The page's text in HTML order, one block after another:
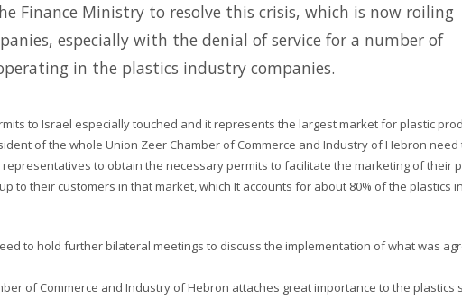
Finance Ministry to resolve this crisis, which is now roiling
especially with the denial of service for a number of
in the plastics industry companies.
to Israel especially touched and it represents the largest market for plastic
of the whole Union Zeer Chamber of Commerce and Industry of Hebron need
to obtain the necessary permits to facilitate the marketing of their
to their customers in that market, which It accounts for about 80% of the plastics
to hold further bilateral meetings to discuss the implementation of what was
of Commerce and Industry of Hebron attaches great importance to the plastics